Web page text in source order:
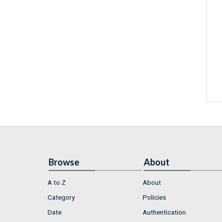
Browse
A to Z
Category
Date
About
About
Policies
Authentication